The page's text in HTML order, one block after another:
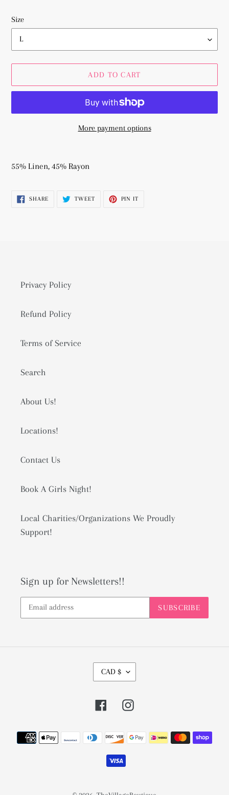
Size
ADD TO CART
More payment options
product
cart
55% Linen, 45% Rayon
SHARESHARE
TWEETTWEET
PIN IT
Privacy Policy
Refund Policy
Terms of Service
Search
About Us!
Locations!
Contact Us
Book A Girls Night!
Local Charities/Organizations We Proudly
Support!
Sign up for Newsletters!!
SUBSCRIBE
U
R
R
N
CAD $
FacebookInstagram
Payment
methods